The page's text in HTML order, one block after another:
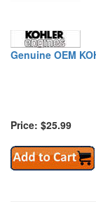
Genuine OEM
Price: $25.99